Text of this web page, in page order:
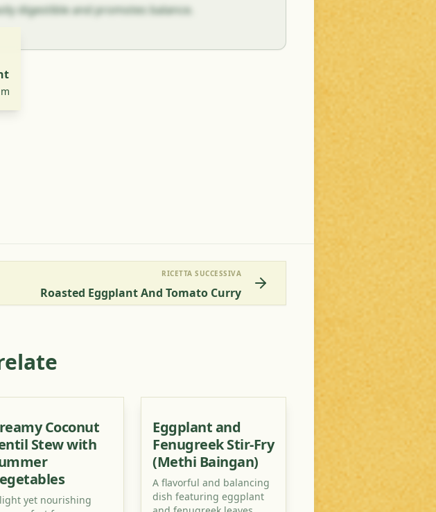
digestible and promotes balance.
RICETTA SUCCESSIVA
Roasted Eggplant And Tomato Curry
Coconut
Stew with
yet nourishing
Eggplant and
Fenugreek Stir-Fry
(Methi Baingan)
A flavorful and balancing
dish featuring eggplant